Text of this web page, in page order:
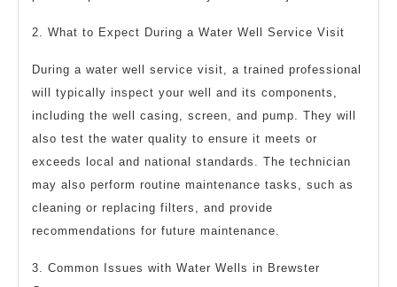
2. What to Expect During a Water Well Service Visit
During a water well service visit, a trained professional
will typically inspect your well and its components,
including the well casing, screen, and pump. They will
also test the water quality to ensure it meets or
exceeds local and national standards. The technician
may also perform routine maintenance tasks, such as
cleaning or replacing filters, and provide
recommendations for future maintenance.
3. Common Issues with Water Wells in Brewster